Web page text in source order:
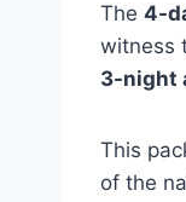
The 4-
witness
3-night
This
of the